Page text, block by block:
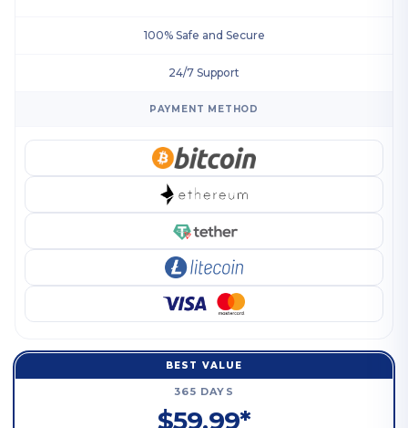
100% Safe and Secure
24/7 Support
PAYMENT METHOD
BEST VALUE
365 DAYS
$59.99*